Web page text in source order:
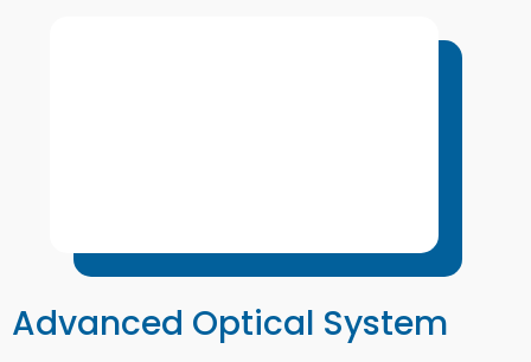
Advanced Optical System